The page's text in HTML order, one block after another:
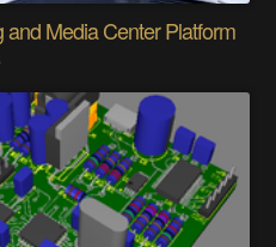
Media Center Platform